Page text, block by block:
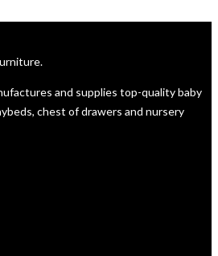
and supplies top-quality baby
chest of drawers and nursery